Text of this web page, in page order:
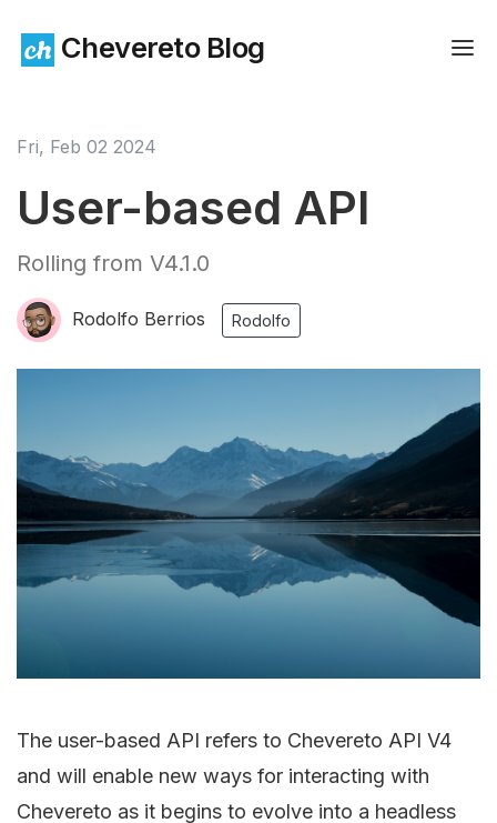
Chevereto Blog
Fri, Feb 02 2024
User-based API
Rolling from V4.1.0
Rodolfo Berrios Rodolfo
The user-based API refers to Chevereto API V4
and will enable new ways for interacting with
Chevereto as it begins to evolve into a headless